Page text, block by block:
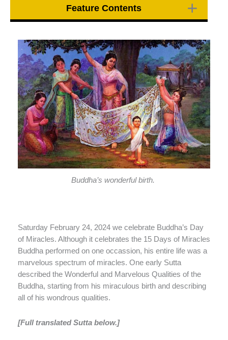
Feature Contents
Buddha’s wonderful birth.
Saturday February 24, 2024 we celebrate Buddha’s Day
of Miracles. Although it celebrates the 15 Days of Miracles
Buddha performed on one occassion, his entire life was a
marvelous spectrum of miracles. One early Sutta
described the Wonderful and Marvelous Qualities of the
Buddha, starting from his miraculous birth and describing
all of his wondrous qualities.
[Full translated Sutta below.]